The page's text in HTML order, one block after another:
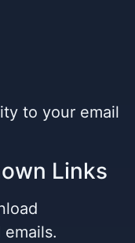
to your email
Links